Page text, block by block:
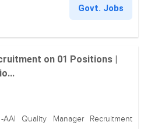
Govt. Jobs
on 01 Positions |
Quality Manager Recruitment